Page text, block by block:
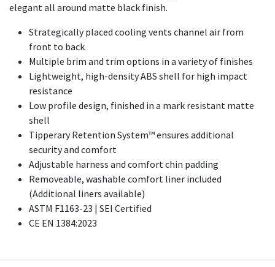
elegant all around matte black finish.
Strategically placed cooling vents channel air from
front to back​
Multiple brim and trim options in a variety of finishes
Lightweight, high-density ABS shell for high impact
resistance
Low profile design, finished in a mark resistant matte
shell
Tipperary Retention System™ ensures additional
security and comfort
Adjustable harness and comfort chin padding
Removeable, washable comfort liner included
(Additional liners available)​
ASTM F1163-23 | SEI Certified
CE EN 1384:2023